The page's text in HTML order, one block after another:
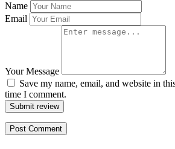
Name
Email
Your Message
Save my name, email, and website in
time I comment.
Submit review